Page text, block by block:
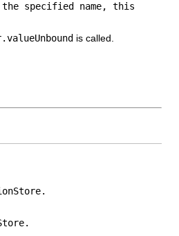
specified name, this
is called.
.
.